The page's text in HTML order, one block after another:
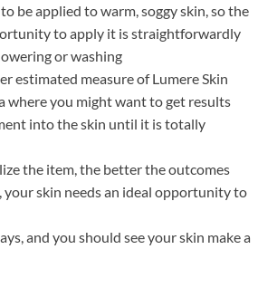
be applied to warm, soggy skin, so the
to apply it is straightforwardly
or washing
estimated measure of Lumere Skin
where you might want to get results
into the skin until it is totally
the item, the better the outcomes
your skin needs an ideal opportunity to
and you should see your skin make a